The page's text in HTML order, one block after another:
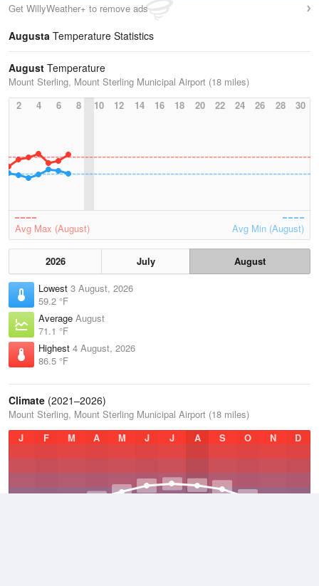
Get WillyWeather+ to remove ads
Augusta Temperature Statistics
August Temperature
Mount Sterling, Mount Sterling Municipal Airport (18 miles)
2
4 6 8 10 12 14 16 18 20 22 24 26 28 30
Avg Max (August) Avg Min (August)
2026 July
August
Lowest 3 August, 2026
59.2 °F
Average August
71.1 °F
Highest 4 August, 2026
86.5 °F
Climate (2021–2026)
Mount Sterling, Mount Sterling Municipal Airport (18 miles)
J
F M A M J J A S O N D